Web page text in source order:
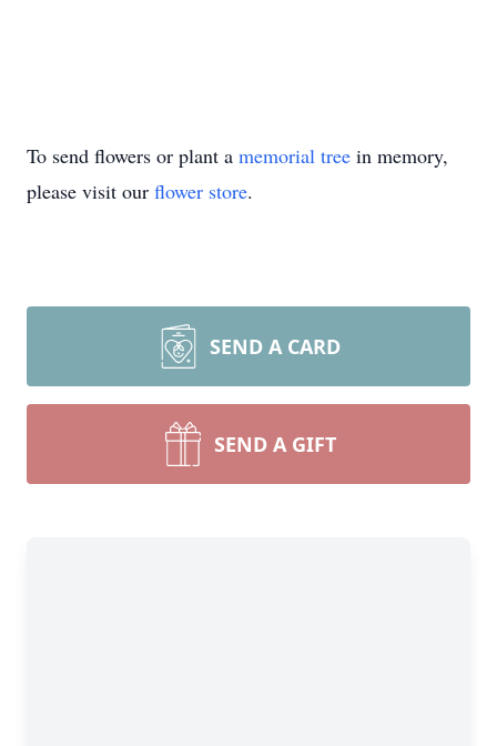
To send flowers or plant a memorial tree in memory,
please visit our flower store.
SEND A CARD
SEND A GIFT